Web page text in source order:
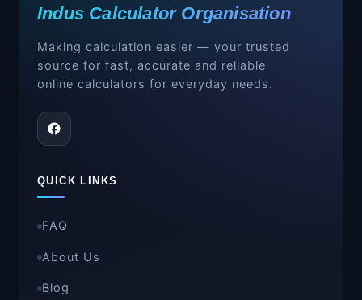
Long ton= 2,240 pounds (lbs)
on which ton system you are converting
from.
Indus Calculator Organisation
Making calculation easier — your trusted
source for fast, accurate and reliable
online calculators for everyday needs.
QUICK LINKS
FAQ
About Us
Blog